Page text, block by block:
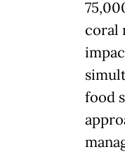
coral
food